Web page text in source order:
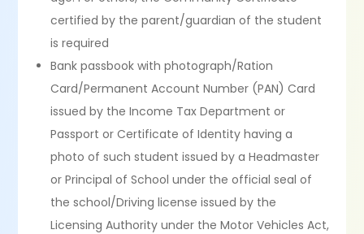
certified by the parent/guardian of the student
is required
Bank passbook with photograph/Ration
Card/Permanent Account Number (PAN) Card
issued by the Income Tax Department or
Passport or Certificate of Identity having a
photo of such student issued by a Headmaster
or Principal of School under the official seal of
the school/Driving license issued by the
Licensing Authority under the Motor Vehicles Act,